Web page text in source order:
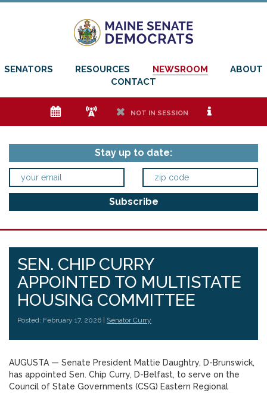
SENATORS RESOURCES NEWSROOM
ABOUT
CONTACT
e f h NOT IN SESSION i
Stay up to date:
SEN. CHIP CURRY
APPOINTED TO MULTISTATE
HOUSING COMMITTEE
Posted: February 17, 2026 | Senator Curry
AUGUSTA — Senate President Mattie Daughtry, D-Brunswick,
has appointed Sen. Chip Curry, D-Belfast, to serve on the
Council of State Governments (CSG) Eastern Regional